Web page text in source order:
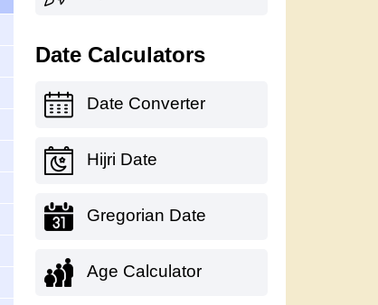
Date Calculators
Date Converter
Hijri Date
Gregorian Date
Age Calculator